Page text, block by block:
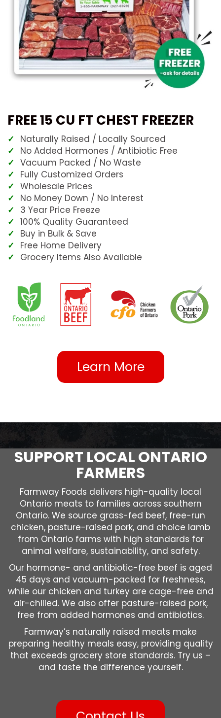
FREE 15 CU FT CHEST FREEZER
Naturally Raised / Locally Sourced
No Added Hormones / Antibiotic Free
Vacuum Packed / No Waste
Fully Customized Orders
Wholesale Prices
No Money Down / No Interest
3 Year Price Freeze
100% Quality Guaranteed
Buy in Bulk & Save
Free Home Delivery
Grocery Items Also Available
Learn More
SUPPORT LOCAL ONTARIO
FARMERS
Farmway Foods delivers high-quality local
Ontario meats to families across southern
Ontario. We source grass-fed beef, free-run
chicken, pasture-raised pork, and choice lamb
from Ontario farms with high standards for
animal welfare, sustainability, and safety.
Our hormone- and antibiotic-free beef is aged
45 days and vacuum-packed for freshness,
while our chicken and turkey are cage-free and
air-chilled. We also offer pasture-raised pork,
free from added hormones and antibiotics.
Farmway’s naturally raised meats make
preparing healthy meals easy, providing quality
that exceeds grocery store standards. Try us –
and taste the difference yourself.